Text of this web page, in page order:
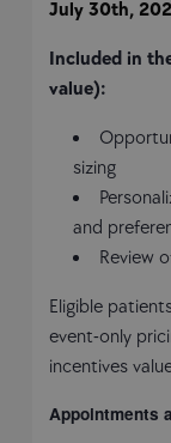
July 30th,
Included in
value):
sizing
and
Review
Eligible
event-only
incentives
Appointments